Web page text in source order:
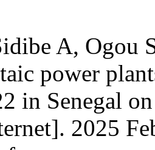
A, Ogou
power
in Senegal
2025